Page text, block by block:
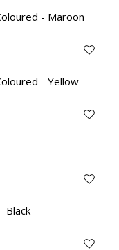
- Maroon
- Yellow
Black